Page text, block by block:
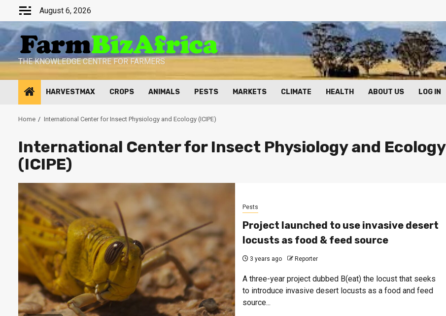
content
August 6, 2026
THE KNOWLEDGE CENTRE FOR FARMERS
HARVESTMAX CROPS ANIMALS PESTS MARKETS CLIMATE HEALTH ABOUT US LOG IN
Home International Center for Insect Physiology and Ecology (ICIPE)
International Center for Insect Physiology and Ecology
(ICIPE)
Pests
Project launched to use invasive desert
locusts as food & feed source
3 years ago Reporter
A three-year project dubbed B(eat) the locust that seeks
to introduce invasive desert locusts as a food and feed
source...